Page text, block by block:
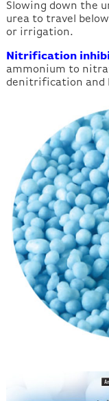
Slowing down the
urea to travel
or irrigation.
Nitrification
ammonium to
denitrification and